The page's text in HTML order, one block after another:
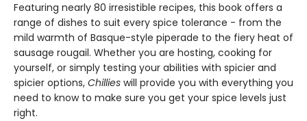
Featuring nearly 80 irresistible recipes, this book offers a
range of dishes to suit every spice tolerance - from the
mild warmth of Basque-style piperade to the fiery heat of
sausage rougail. Whether you are hosting, cooking for
yourself, or simply testing your abilities with spicier and
spicier options, Chillies will provide you with everything you
need to know to make sure you get your spice levels just
right.